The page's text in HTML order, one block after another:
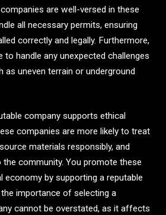
are well-versed in these
all necessary permits, ensuring
correctly and legally. Furthermore,
to handle any unexpected challenges
as uneven terrain or underground
company supports ethical
companies are more likely to treat
materials responsibly, and
community. You promote these
economy by supporting a reputable
importance of selecting a
cannot be overstated, as it affects